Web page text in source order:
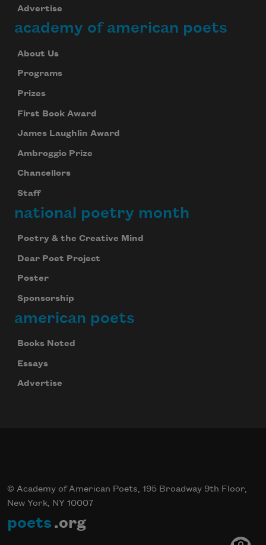
Advertise
academy of american poets
About Us
Programs
Prizes
First Book Award
James Laughlin Award
Ambroggio Prize
Chancellors
Staff
national poetry month
Poetry & the Creative Mind
Dear Poet Project
Poster
Sponsorship
american poets
Books Noted
Essays
Advertise
© Academy of American Poets, 195 Broadway 9th Floor,
New York, NY 10007
poets .org